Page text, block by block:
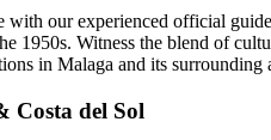
our experienced official
1950s. Witness the blend of
in Malaga and its surrounding
Costa del Sol